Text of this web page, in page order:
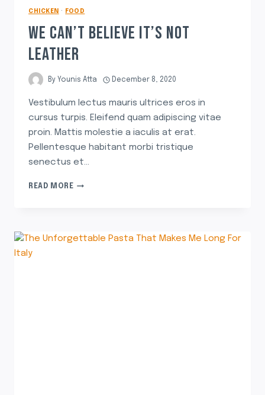
CHICKEN · FOOD
WE CAN’T BELIEVE IT’S NOT
LEATHER
By Younis Atta December 8, 2020
Vestibulum lectus mauris ultrices eros in
cursus turpis. Eleifend quam adipiscing vitae
proin. Mattis molestie a iaculis at erat.
Pellentesque habitant morbi tristique
senectus et…
READ MORE